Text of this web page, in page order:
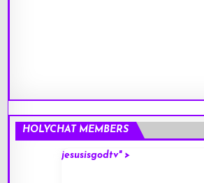
HOLYCHAT MEMBERS
jesusisgodtv" >